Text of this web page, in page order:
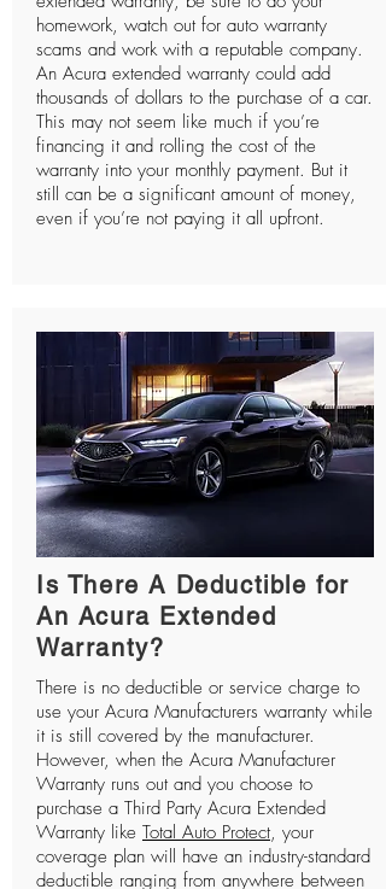
homework, watch out for auto warranty
scams and work with a reputable company.
An Acura extended warranty could add
thousands of dollars to the purchase of a car.
This may not seem like much if you’re
financing it and rolling the cost of the
warranty into your monthly payment. But it
still can be a significant amount of money,
even if you’re not paying it all upfront.
Is There A Deductible for
An Acura Extended
Warranty?
There is no deductible or service charge to
use your Acura Manufacturers warranty while
it is still covered by the manufacturer.
However, when the Acura Manufacturer
Warranty runs out and you choose to
purchase a Third Party Acura Extended
Warranty like Total Auto Protect, your
coverage plan will have an industry-standard
deductible ranging from anywhere between